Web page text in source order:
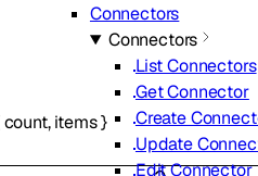
Connectors
Connectors
List Connectors
Get Connector
Create
Update
Edit Connector
count,items}